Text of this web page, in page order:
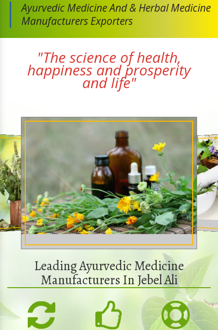
Ayurvedic Medicine And& Herbal Medicine
Manufacturers Exporters
"The science of health,
happiness and prosperity
and life"
Leading Ayurvedic Medicine
Manufacturers In Jebel Ali